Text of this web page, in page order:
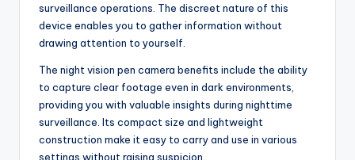
surveillance operations. The discreet nature of this
device enables you to gather information without
drawing attention to yourself.
The night vision pen camera benefits include the ability
to capture clear footage even in dark environments,
providing you with valuable insights during nighttime
surveillance. Its compact size and lightweight
construction make it easy to carry and use in various
settings without raising suspicion.